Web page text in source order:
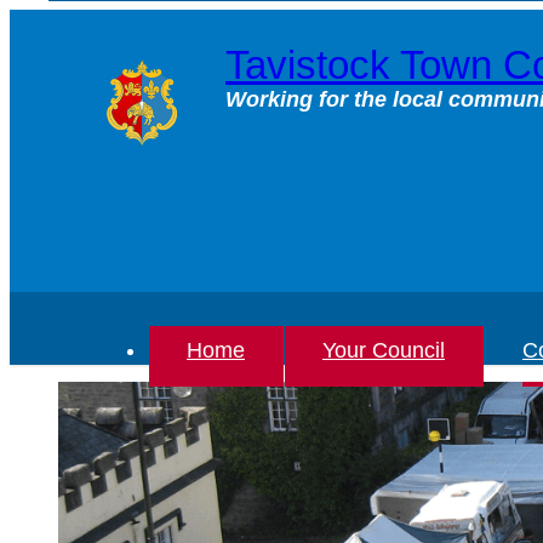
Tavistock Town
Working for the local
Home Your Council